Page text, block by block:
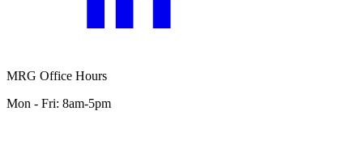
MRG Office Hours
Mon - Fri: 8am-5pm